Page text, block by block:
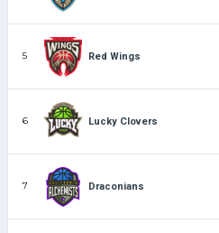
5 Red Wings
6 Lucky Clovers
7 Draconians